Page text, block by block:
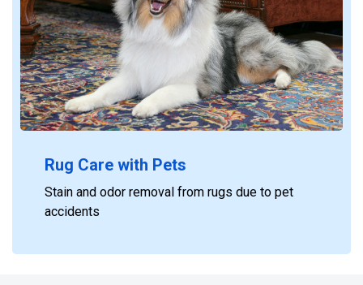
Rug Care with Pets
Stain and odor removal from rugs due to pet
accidents